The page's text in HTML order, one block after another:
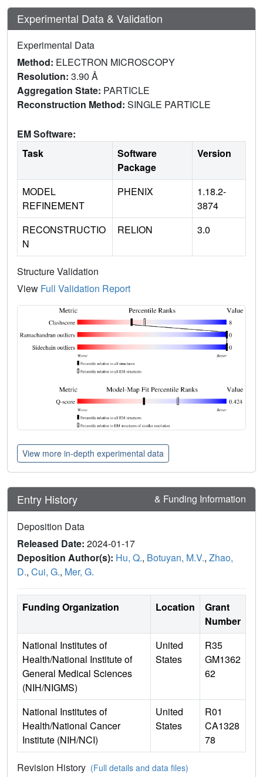
Experimental Data & Validation
Experimental Data
Method: ELECTRON MICROSCOPY
Resolution: 3.90 Å
Aggregation State: PARTICLE
Reconstruction Method: SINGLE PARTICLE
EM Software:
Task
Software
Package
Version
MODEL
REFINEMENT
PHENIX
1.18.2-
3874
RECONSTRUCTIO
N
RELION 3.0
Structure Validation
View Full Validation Report
View more in-depth experimental data
Entry History & Funding Information
Deposition Data
Released Date: 2024-01-17
Deposition Author(s): Hu, Q., Botuyan, M.V., Zhao,
D., Cui, G., Mer, G.
Funding Organization Location
Grant
Number
National Institutes of
Health/National Institute of
General Medical Sciences
(NIH/NIGMS)
United
States
R35
GM1362
62
National Institutes of
Health/National Cancer
Institute (NIH/NCI)
United
States
R01
CA1328
78
Revision History (Full details and data files)